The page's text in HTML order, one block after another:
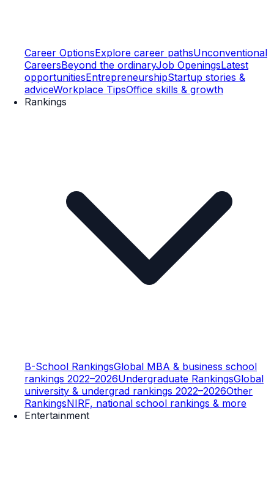
Career OptionsExplore career pathsUnconventional
CareersBeyond the ordinaryJob OpeningsLatest
opportunitiesEntrepreneurshipStartup stories &
adviceWorkplace TipsOffice skills & growth
Rankings
B-School RankingsGlobal MBA & business school
rankings 2022–2026Undergraduate RankingsGlobal
university & undergrad rankings 2022–2026Other
RankingsNIRF, national school rankings & more
Entertainment